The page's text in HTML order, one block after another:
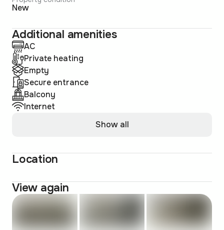
New
Additional amenities
AC
Private heating
Empty
Secure entrance
Balcony
Internet
Show all
Location
View again